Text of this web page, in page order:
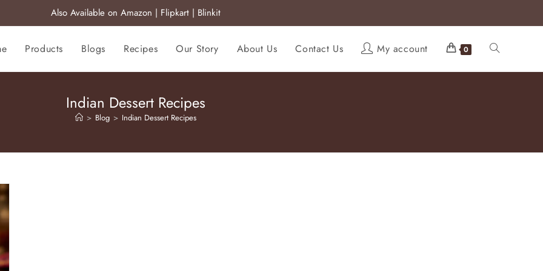
Also Available on Amazon | Flipkart | Blinkit
Products Blogs Recipes Our Story About Us Contact Us My account 0
Indian Dessert Recipes
> Blog > Indian Dessert Recipes